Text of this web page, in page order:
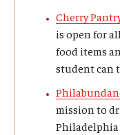
International
About ISA
Arriving to the US
News and Events
Cherry
is open for
food items
student can
mission to
Philadelphia